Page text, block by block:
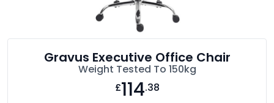
Gravus Executive Office Chair
Weight Tested To 150kg
£114.38